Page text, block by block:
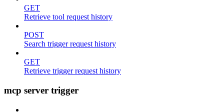
GET
Retrieve tool request history
POST
Search trigger request history
GET
Retrieve trigger request history
mcp server trigger